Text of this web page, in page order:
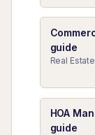
guide
Real
HOA
guide